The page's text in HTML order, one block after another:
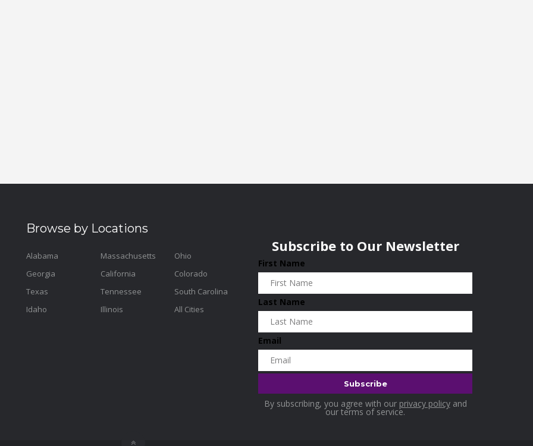
Browse by Locations
Alabama
Georgia
Texas
Idaho
Massachusetts
California
Tennessee
Illinois
Ohio
Colorado
South Carolina
All Cities
Subscribe to Our Newsletter
First Name
Last Name
Email
By subscribing, you agree with our privacy policyand
our terms of service.